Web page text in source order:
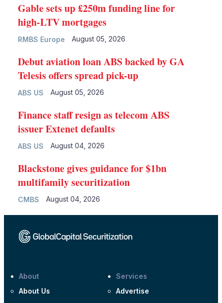
RMBS Europe
Gable sets up £250m funding line for
high-LTV mortgages
August 05, 2026
ABS US
Debut aviation loan ABS backed by GA
Telesis offers spread pick-up
August 05, 2026
ABS US
Finance staff resign as telecom ABS
issuer Extenet defaults
August 04, 2026
CMBS
Blackstone gives guidance for $1bn
multifamily securitization
August 04, 2026
About
About Us
Services
Advertise